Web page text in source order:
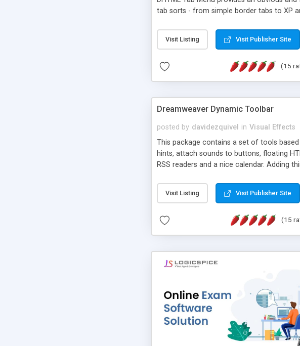
tab sorts - from simple border tabs to XP
Visit Listing Visit Publisher Site
(15
Dreamweaver Dynamic Toolbar
posted by davidezquivel in Visual Effects
This package contains a set of tools
hints, attach sounds to buttons, floating
RSS readers and a nice calendar. Adding
Visit Listing Visit Publisher Site
(15